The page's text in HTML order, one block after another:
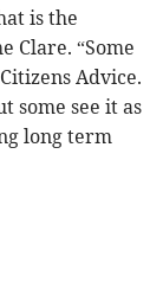
is the
Clare. “Some
Advice.
some see it as
long term